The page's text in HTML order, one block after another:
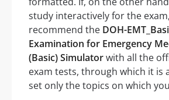
study interactively for the
recommend the DOH-
Examination for Emergency
(Basic) Simulatorwith all the
exam tests, through which it is
set only the topics on which